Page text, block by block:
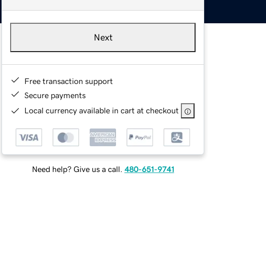
Next
Free transaction support
Secure payments
Local currency available in cart at checkout
Need help? Give us a call. 480-651-9741